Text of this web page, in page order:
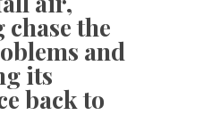
the
and
its
back to